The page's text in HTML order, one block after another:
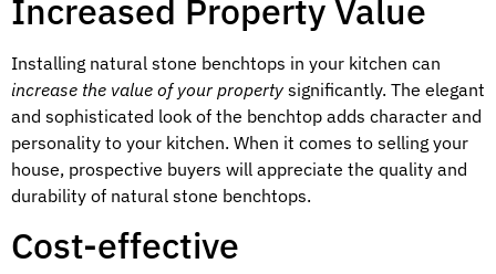
Increased Property Value
Installing natural stone benchtops in your kitchen can
increase the value of your property significantly. The elegant
and sophisticated look of the benchtop adds character and
personality to your kitchen. When it comes to selling your
house, prospective buyers will appreciate the quality and
durability of natural stone benchtops.
Cost-effective